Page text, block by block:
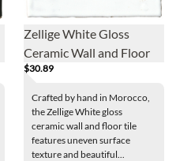
Zellige White Gloss
Ceramic Wall and Floor
Tile - 4 x 4 in.
$30.89
Crafted by hand in Morocco,
the Zellige White gloss
ceramic wall and floor tile
features uneven surface
texture and beautiful...